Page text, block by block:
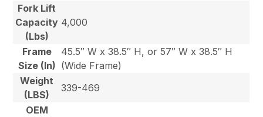
Fork Lift
Capacity
(Lbs)
4,000
Frame
Size (In)
45.5″ W x 38.5″ H, or 57″ W x 38.5″ H
(Wide Frame)
Weight
(LBS)
339-469
OEM